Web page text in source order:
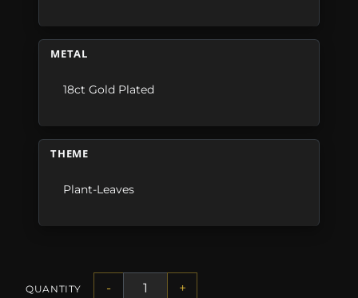
METAL
18ct Gold Plated
THEME
Plant-Leaves
QUANTITY - +